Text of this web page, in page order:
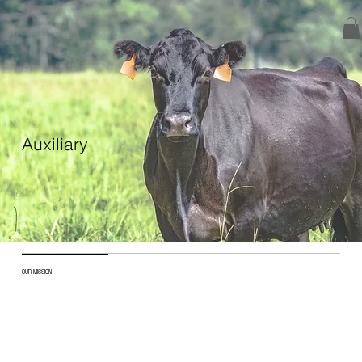
Auxiliary
OUR MISSION